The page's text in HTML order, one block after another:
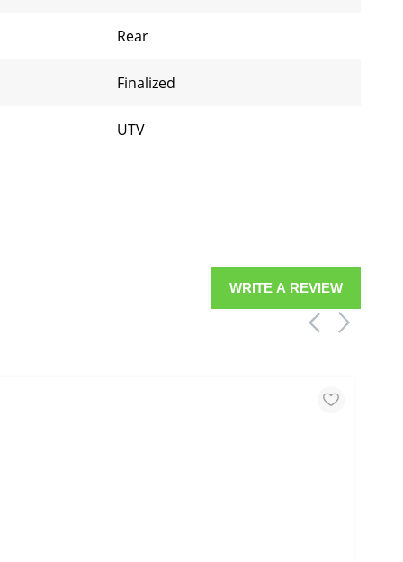
Rear
Finalized
UTV
WRITE A REVIEW